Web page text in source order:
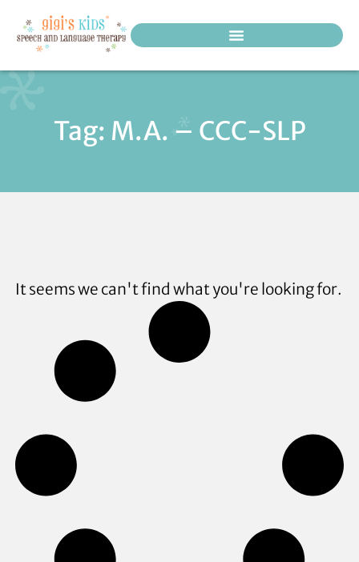
Tag: M.A. – CCC-SLP
It seems we can't find what you're looking for.